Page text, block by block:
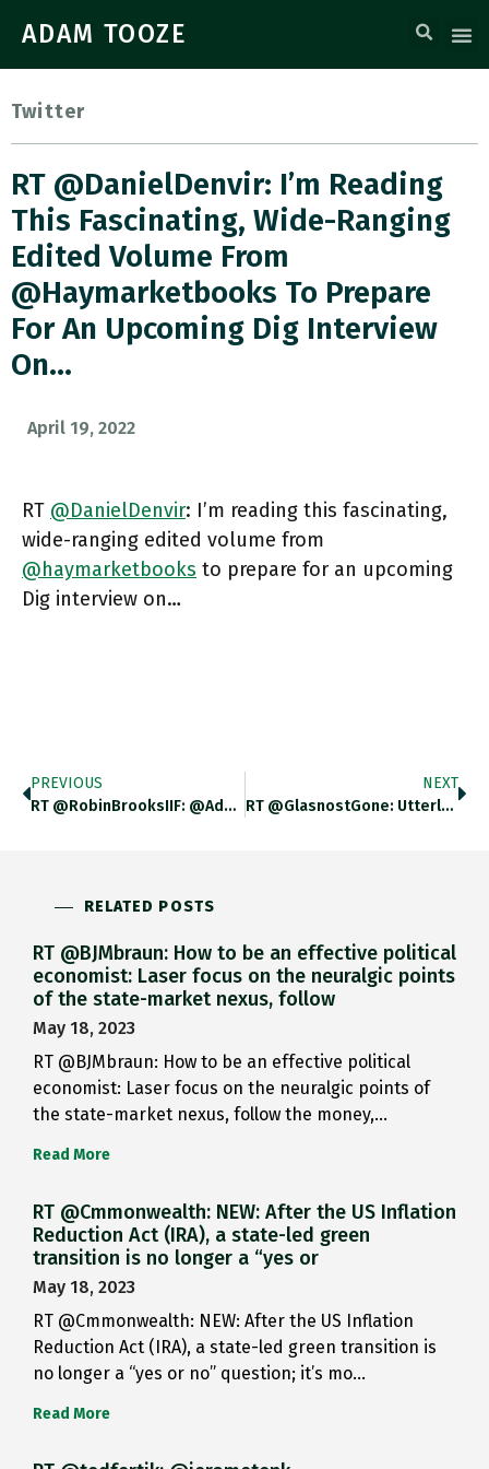
ADAM TOOZE
Twitter
RT @DanielDenvir: I’m Reading
This Fascinating, Wide-Ranging
Edited Volume From
@haymarketbooks To Prepare
For An Upcoming Dig Interview
On…
April 19, 2022
RT @DanielDenvir: I’m reading this fascinating,
wide-ranging edited volume from
@haymarketbooks to prepare for an upcoming
Dig interview on…
PREVIOUS
RT @RobinBrooksIIF: @adam_tooze The BoJ Should Welcome Yen Weakness With Open Arms. Japan Is In Deep Deflation, At A Time
NEXT
RT @GlasnostGone: Utterly Crazy: #Twitter's Suspended The @ArmedForcesUkr Account. With A Massive Following, Literally All It Did Was Post…
RELATED POSTS
RT @BJMbraun: How to be an effective political
economist: Laser focus on the neuralgic points
of the state-market nexus, follow
May 18, 2023
RT @BJMbraun: How to be an effective political
economist: Laser focus on the neuralgic points of
the state-market nexus, follow the money,…
Read More
RT @Cmmonwealth: NEW: After the US Inflation
Reduction Act (IRA), a state-led green
transition is no longer a “yes or
May 18, 2023
RT @Cmmonwealth: NEW: After the US Inflation
Reduction Act (IRA), a state-led green transition is
no longer a “yes or no” question; it’s mo…
Read More